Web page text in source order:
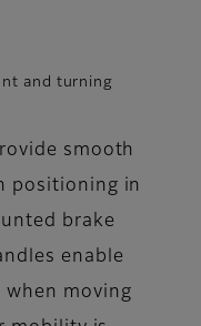
and turning
smooth
positioning in
brake
enable
when moving